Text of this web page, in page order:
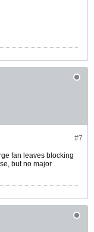
#7
fan leaves blocking
but no major